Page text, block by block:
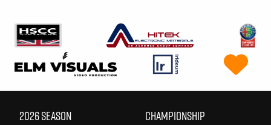
2026 SEASON CHAMPIONSHIP